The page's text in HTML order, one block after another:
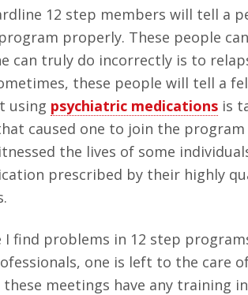
12 step members will tell a
properly. These people
can truly do incorrectly is to
these people will tell a
using psychiatric medications is
caused one to join the
the lives of some
prescribed by their highly
I find problems in 12 step
one is left to the care
meetings have any training